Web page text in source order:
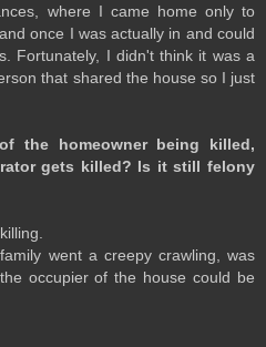
where I came home only to
once I was actually in and could
Fortunately, I didn't think it was a
that shared the house so I just
the homeowner being killed,
gets killed? Is it still felony
went a creepy crawling, was
occupier of the house could be